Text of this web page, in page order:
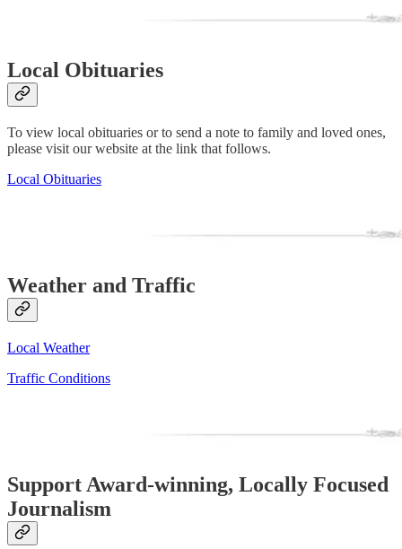
Local Obituaries
To view local obituaries or to send a note to family and loved ones,
please visit our website at the link that follows.
Local Obituaries
Weather and Traffic
Local Weather
Traffic Conditions
Support Award-winning, Locally Focused
Journalism